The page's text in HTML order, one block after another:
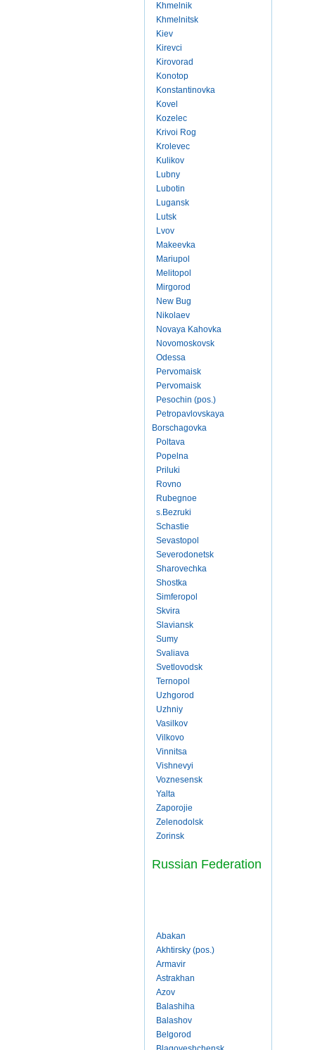
Khmelnik
Khmelnitsk
Kiev
Kirevci
Kirovorad
Konotop
Konstantinovka
Kovel
Kozelec
Krivoi Rog
Krolevec
Kulikov
Lubny
Lubotin
Lugansk
Lutsk
Lvov
Makeevka
Mariupol
Melitopol
Mirgorod
New Bug
Nikolaev
Novaya Kahovka
Novomoskovsk
Odessa
Pervomaisk
Pervomaisk
Pesochin (pos.)
Petropavlovskaya
Borschagovka
Poltava
Popelna
Priluki
Rovno
Rubegnoe
s.Bezruki
Schastie
Sevastopol
Severodonetsk
Sharovechka
Shostka
Simferopol
Skvira
Slaviansk
Sumy
Svaliava
Svetlovodsk
Ternopol
Uzhgorod
Uzhniy
Vasilkov
Vilkovo
Vinnitsa
Vishnevyi
Voznesensk
Yalta
Zaporojie
Zelenodolsk
Zorinsk
Russian Federation
Abakan
Akhtirsky (pos.)
Armavir
Astrakhan
Azov
Balashiha
Balashov
Belgorod